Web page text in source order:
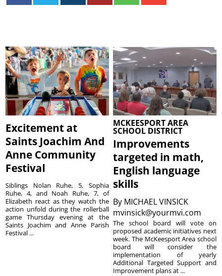
Excitement at
Saints Joachim And
Anne Community
Festival
Siblings Nolan Ruhe, 5, Sophia
Ruhe, 4, and Noah Ruhe, 7, of
Elizabeth react as they watch the
action unfold during the rollerball
game Thursday evening at the
Saints Joachim and Anne Parish
Festival ...
MCKEESPORT AREA
SCHOOL DISTRICT
Improvements
targeted in math,
English language
skills
By MICHAEL VINSICK
mvinsick@yourmvi.com
The school board will vote on
proposed academic initiatives next
week. The McKeesport Area school
board will consider the
implementation of yearly
Additional Targeted Support and
Improvement plans at ...